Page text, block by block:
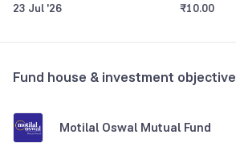
23 Jul '26 ₹10.00
Fund house & investment objective
Motilal Oswal Mutual Fund